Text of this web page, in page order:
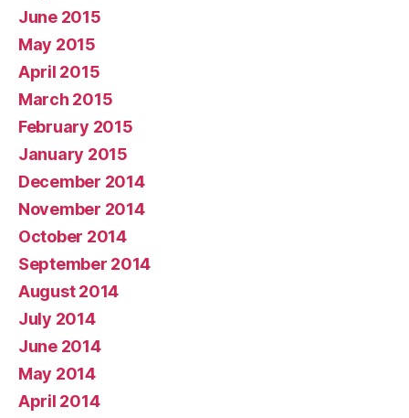
June 2015
May 2015
April 2015
March 2015
February 2015
January 2015
December 2014
November 2014
October 2014
September 2014
August 2014
July 2014
June 2014
May 2014
April 2014